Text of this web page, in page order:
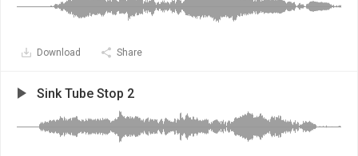
Download Share
Sink Tube Stop 2